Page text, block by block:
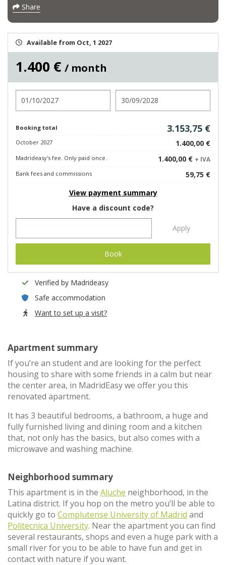
Share
Available from Oct, 1 2027
1.400 € / month
Booking total 3.153,75 €
October 2027 1.400,00 €
Madrideasy's fee. Only paid once. 1.400,00 € + IVA
Bank fees and commissions
59,75 €
View payment summary
Have a discount code?
Apply
Book
Verified by Madrideasy
Safe accommodation
Want to set up a visit?
Apartment summary
If you’re an student and are looking for the perfect
housing to share with some friends in a calm but near
the center area, in MadridEasy we offer you this
renovated apartment.
It has 3 beautiful bedrooms, a bathroom, a huge and
fully furnished living and dining room and a kitchen
that, not only has the basics, but also comes with a
microwave and washing machine.
Neighborhood summary
This apartment is in the Aluche neighborhood, in the
Latina district. If you hop on the metro you’ll be able to
quickly go to Complutense University of Madrid and
Politecnica University. Near the apartment you can find
several restaurants, shops and even a huge park with a
small river for you to be able to have fun and get in
contact with nature if you want.